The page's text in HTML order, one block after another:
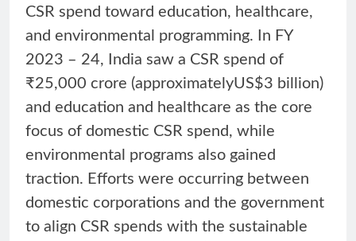
CSR spend toward education, healthcare,
and environmental programming. In FY
2023 – 24, India saw a CSR spend of
₹25,000 crore (approximatelyUS$3 billion)
and education and healthcare as the core
focus of domestic CSR spend, while
environmental programs also gained
traction. Efforts were occurring between
domestic corporations and the government
to align CSR spends with the sustainable